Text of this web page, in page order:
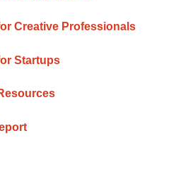
Creative Professionals
Startups